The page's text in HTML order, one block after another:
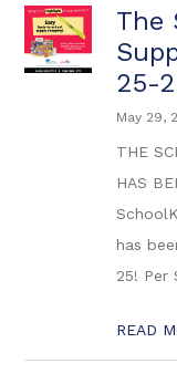
The
25-
May 29,
THE
HAS
has
25! Per
READ